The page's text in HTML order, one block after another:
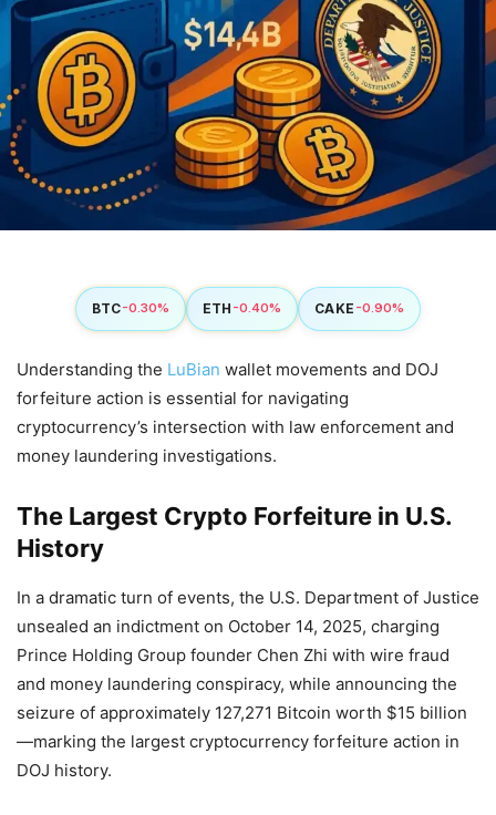
BTC-0.30% ETH -0.40% CAKE -0.90%
Understanding the LuBian wallet movements and DOJ
forfeiture action is essential for navigating
cryptocurrency’s intersection with law enforcement and
money laundering investigations.
The Largest Crypto Forfeiture in U.S.
History
In a dramatic turn of events, the U.S. Department of Justice
unsealed an indictment on October 14, 2025, charging
Prince Holding Group founder Chen Zhi with wire fraud
and money laundering conspiracy, while announcing the
seizure of approximately 127,271 Bitcoin worth $15 billion
—marking the largest cryptocurrency forfeiture action in
DOJ history.